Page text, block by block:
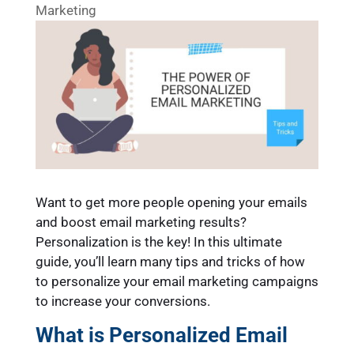
Marketing
Want to get more people opening your emails
and boost email marketing results?
Personalization is the key! In this ultimate
guide, you’ll learn many tips and tricks of how
to personalize your email marketing campaigns
to increase your conversions.
What is Personalized Email